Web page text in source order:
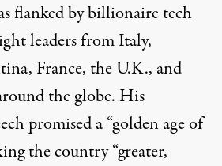
flanked bybillionaire tech
leadersfrom Italy,
France, the U.K., and
the globe. His
promised a “golden age of
the country “greater,